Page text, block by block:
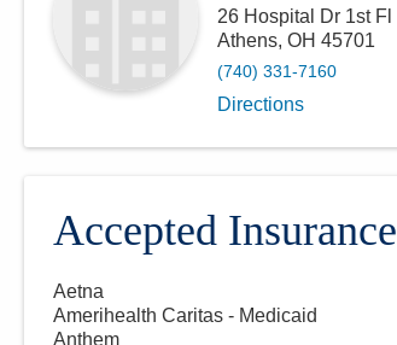
26 Hospital Dr 1st Fl
Athens, OH 45701
(740) 331-7160
Directions
Accepted Insurance
Aetna
Amerihealth Caritas - Medicaid
Anthem